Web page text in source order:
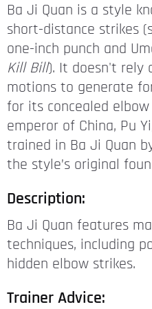
Ba Ji Quan is a style
short-distance strikes
one-inch punch and
Kill Bill). It doesn't rely
motions to generate
for its concealed
emperor of China, Pu
trained in Ba Ji Quan
the style’s original
Description:
Ba Ji Quan features
techniques, including
hidden elbow strikes.
Trainer Advice: